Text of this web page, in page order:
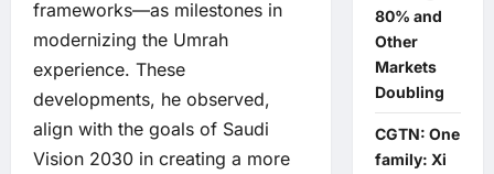
frameworks—as milestones in
modernizing the Umrah
experience. These
developments, he observed,
align with the goals of Saudi
Vision 2030 in creating a more
80% and
Other
Markets
Doubling
CGTN: One
family: Xi